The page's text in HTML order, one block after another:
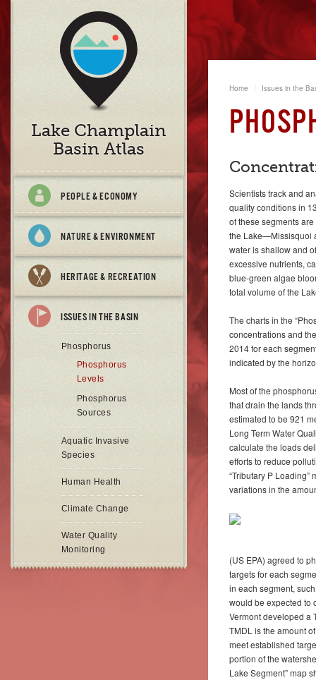
Lake Champlain
Basin Atlas
PEOPLE & ECONOMY
NATURE & ENVIRONMENT
HERITAGE & RECREATION
ISSUES IN THE BASIN
Phosphorus
Phosphorus
Levels
Phosphorus
Sources
Aquatic Invasive
Species
Human Health
Climate Change
Water Quality
Monitoring
Home Issues in the
Scientists track and
quality conditions in
of these segments
the Lake—Missisquoi
water is shallow and
excessive nutrients,
blue-green algae
total volume of the
The charts in the
concentrations and
2014 for each
indicated by the
Most of the
that drain the lands
estimated to be 921
Long Term Water
calculate the loads
efforts to reduce
“Tributary P
variations in the
(US EPA) agreed to
targets for each
in each segment,
would be expected to
Vermont developed a
TMDL is the amount
meet established
portion of the
Lake Segment” map